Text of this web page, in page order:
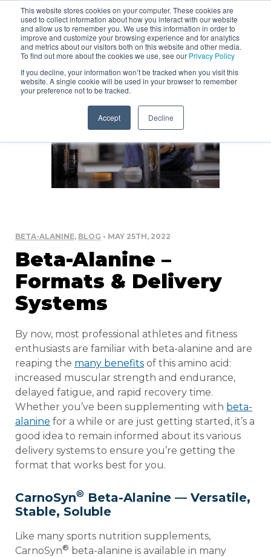
This website stores cookies on your computer. These cookies are
used to collect information about how you interact with our website
and allow us to remember you. We use this information in order to
improve and customize your browsing experience and for analytics
and metrics about our visitors both on this website and other media.
To find out more about the cookies we use, see our Privacy Policy
If you decline, your information won’t be tracked when you visit this
website. A single cookie will be used in your browser to remember
your preference not to be tracked.
Accept Decline
BETA-ALANINE, BLOG • MAY 25TH, 2022
Beta-Alanine –
Formats & Delivery
Systems
By now, most professional athletes and fitness
enthusiasts are familiar with beta-alanine and are
reaping the many benefits of this amino acid:
increased muscular strength and endurance,
delayed fatigue, and rapid recovery time.
Whether you’ve been supplementing with beta-
alanine for a while or are just getting started, it’s a
good idea to remain informed about its various
delivery systems to ensure you’re getting the
format that works best for you.
CarnoSyn® Beta-Alanine — Versatile,
Stable, Soluble
Like many sports nutrition supplements,
CarnoSyn® beta-alanine is available in many